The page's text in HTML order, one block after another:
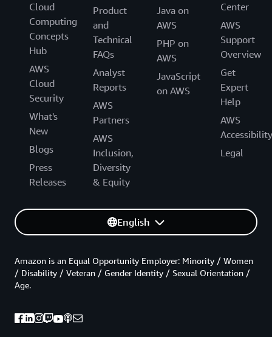
Cloud
Computing
Concepts
Hub
AWS
Cloud
Security
What's
New
Blogs
Press
Releases
Product
and
Technical
FAQs
Analyst
Reports
AWS
Partners
AWS
Inclusion,
Diversity
& Equity
Java on
AWS
PHP on
AWS
JavaScript
on AWS
Center
AWS
Support
Overview
Get
Expert
Help
AWS
Accessibility
Legal
English
Amazon is an Equal Opportunity Employer: Minority / Women
/ Disability / Veteran / Gender Identity / Sexual Orientation /
Age.